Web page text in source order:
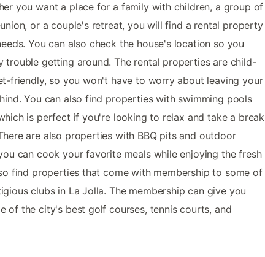
you want a place for a family with children, a group of
or a couple's retreat, you will find a rental property
You can also check the house's location so you
trouble getting around. The rental properties are child-
friendly, so you won't have to worry about leaving your
You can also find properties with swimming pools
is perfect if you're looking to relax and take a break
are also properties with BBQ pits and outdoor
can cook your favorite meals while enjoying the fresh
find properties that come with membership to some of
clubs in La Jolla. The membership can give you
of the city's best golf courses, tennis courts, and